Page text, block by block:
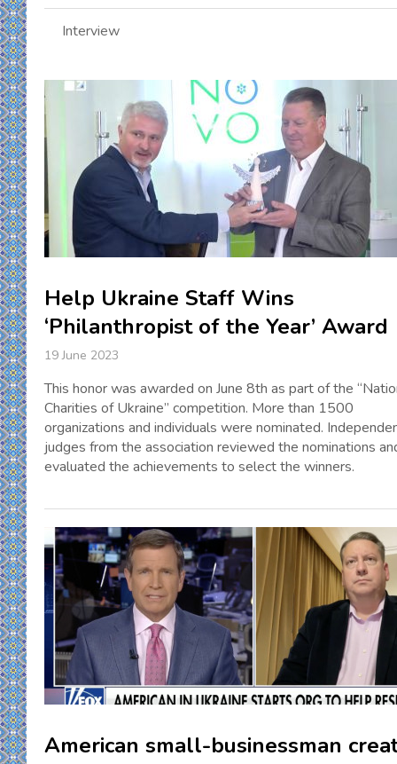
Interview
Help Ukraine Staff Wins
‘Philanthropist of the Year’ Award
19 June 2023
This honor was awarded on June 8th as part of the
Charities of Ukraine” competition. More than 1500
organizations and individuals were nominated.
judges from the association reviewed the nominations
evaluated the achievements to select the winners.
American small-businessman